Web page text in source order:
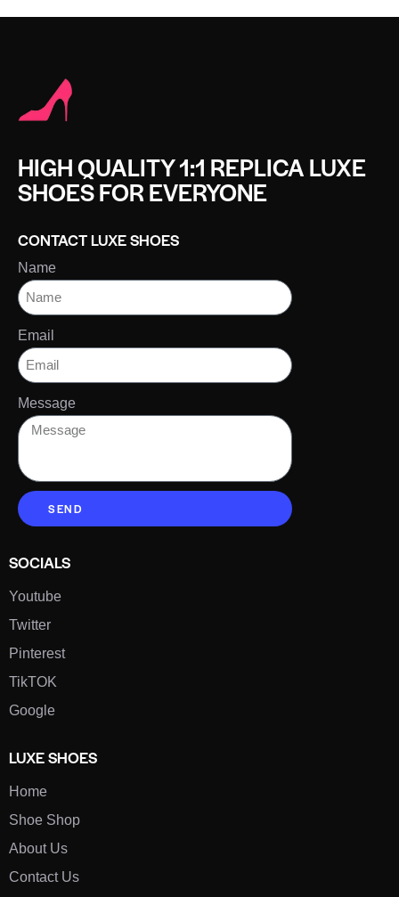
HIGH QUALITY 1:1 REPLICA LUXE
SHOES FOR EVERYONE
CONTACT LUXE SHOES
Name
Email
Message
SEND
SOCIALS
Youtube
Twitter
Pinterest
TikTOK
Google
LUXE SHOES
Home
Shoe Shop
About Us
Contact Us